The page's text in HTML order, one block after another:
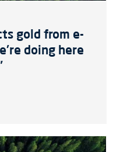
gold from e-
doing here